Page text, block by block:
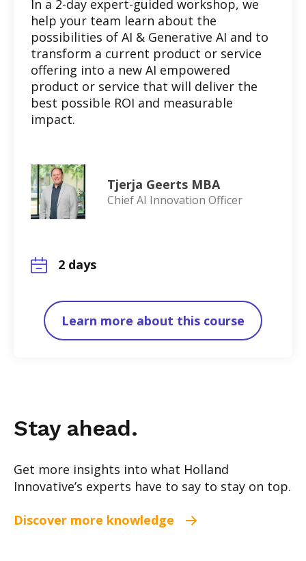
In a 2-day expert-guided workshop, we
help your team learn about the
possibilities of AI & Generative AI and to
transform a current product or service
offering into a new AI empowered
product or service that will deliver the
best possible ROI and measurable
impact.
Tjerja Geerts MBA
Chief AI Innovation Officer
2 days
Learn more about this course
Stay ahead.
Get more insights into what Holland
Innovative’s experts have to say to stay on top.
Discover more knowledge